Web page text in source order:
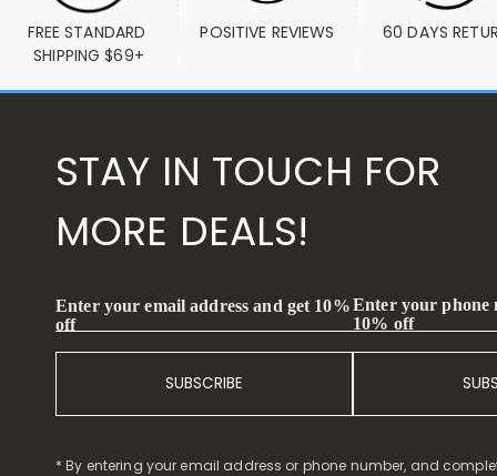
FREE STANDARD
SHIPPING $69+
POSITIVE REVIEWS 60 DAYS
STAY IN TOUCH FOR
MORE DEALS!
Enter your email address and get 10%
off
SUBSCRIBE
Enter your phone
10% off
* By entering your email address or phone number, and